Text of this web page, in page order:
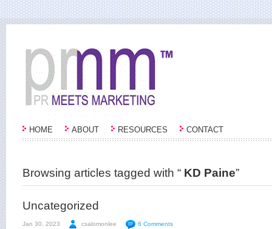
HOME ABOUT RESOURCES CONTACT
Browsing articles tagged with “ KD Paine”
Uncategorized
Jan 30, 2023 csalomonlee 6 Comments